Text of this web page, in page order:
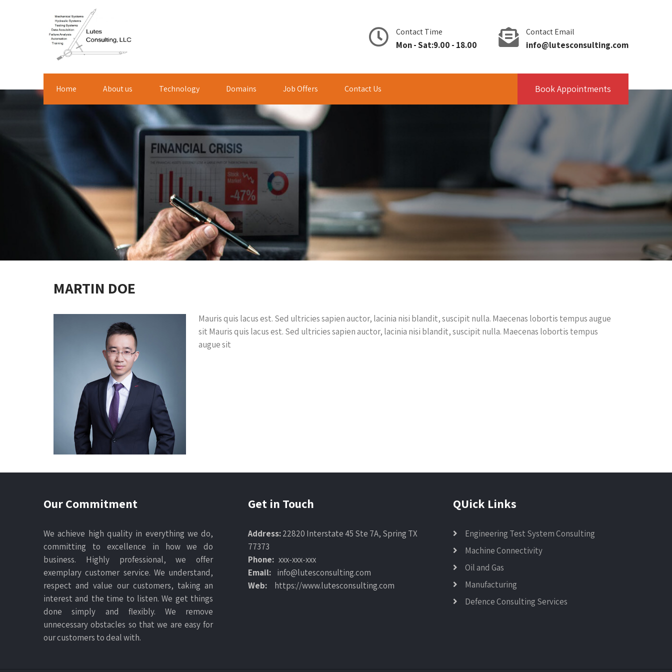
Contact Time
Mon - Sat:9.00 - 18.00
Contact Email
info@lutesconsulting.com
Home About us Technology Domains Job Offers Contact Us Book Appointments
MARTIN DOE
Mauris quis lacus est. Sed ultricies sapien auctor, lacinia nisi blandit, suscipit nulla. Maecenas lobortis tempus augue
sit Mauris quis lacus est. Sed ultricies sapien auctor, lacinia nisi blandit, suscipit nulla. Maecenas lobortis tempus
augue sit
Our Commitment
We achieve high quality in everything we do,
committing to excellence in how we do
business. Highly professional, we offer
exemplary customer service. We understand,
respect and value our customers, taking an
interest and the time to listen. We get things
done simply and flexibly. We remove
unnecessary obstacles so that we are easy for
our customers to deal with.
Get in Touch
Address:22820 Interstate 45 Ste 7A, Spring TX
77373
Phone: xxx-xxx-xxx
Email: info@lutesconsulting.com
Web:
https://www.lutesconsulting.com
QUick Links
Engineering Test System Consulting
Machine Connectivity
Oil and Gas
Manufacturing
Defence Consulting Services